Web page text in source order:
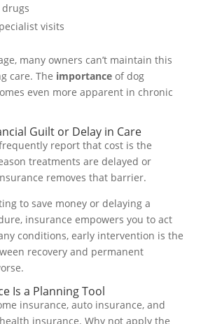
visits
many owners can’t maintain this
care. The importanceof dog
even more apparent in chronic
Guilt or Delay in Care
report that cost is the
treatments are delayed or
removes that barrier.
to save money or delaying a
insurance empowers you to act
conditions, early intervention is the
recovery and permanent
Is a Planning Tool
insurance, auto insurance, and
insurance. Why not apply the